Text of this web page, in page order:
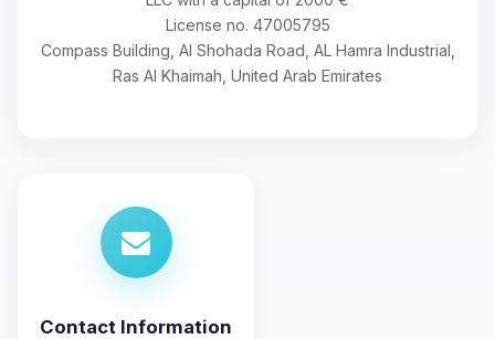
License no. 47005795
Compass Building, Al Shohada Road, AL Hamra Industrial,
Ras Al Khaimah, United Arab Emirates
Contact Information
Yay, finally someone to talk to! I’m
Choupy, your little BoxToPlay
assistant. Tell me what you need,
you.